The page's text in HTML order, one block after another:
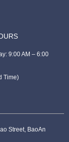
9:00 AM – 6:00
Time)
Street, BaoAn